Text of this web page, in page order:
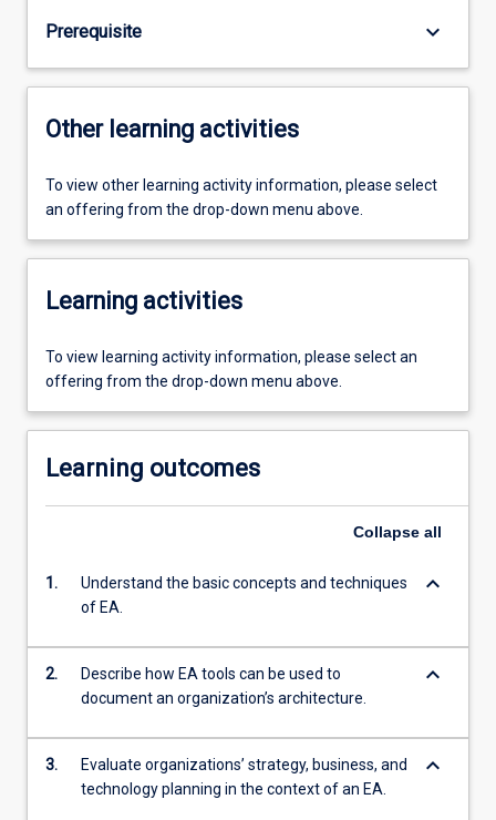
Prerequisite keyboard_arrow_down
Other learning activities
To view other learning activity information, please select
an offering from the drop-down menu above.
Learning activities
To view learning activity information, please select an
offering from the drop-down menu above.
Learning outcomes
Collapse all
1.
Understand the basic concepts and techniques
of EA.
keyboard_arrow_down
2.
Describe how EA tools can be used to
document an organization’s architecture.
keyboard_arrow_down
3.
Evaluate organizations’ strategy, business, and
technology planning in the context of an EA.
keyboard_arrow_down